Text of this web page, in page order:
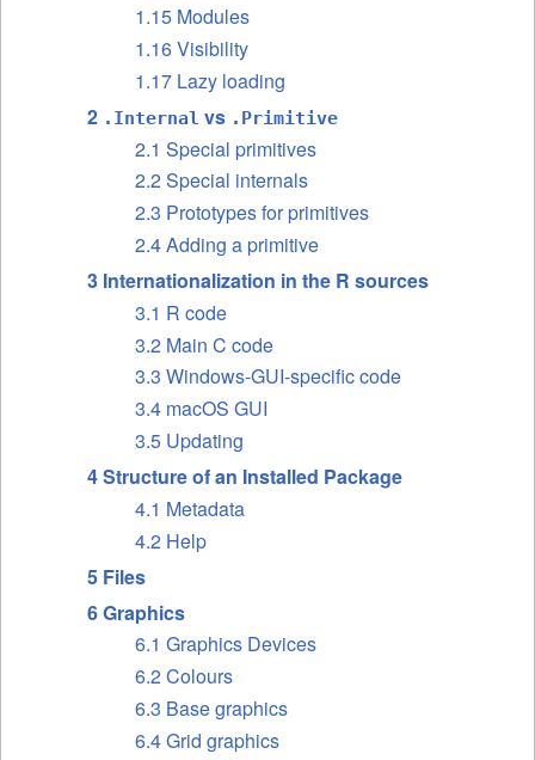
1.15 Modules
1.16 Visibility
1.17 Lazy loading
2 .Internal vs .Primitive
2.1 Special primitives
2.2 Special internals
2.3 Prototypes for primitives
2.4 Adding a primitive
3 Internationalization in the R sources
3.1 R code
3.2 Main C code
3.3 Windows-GUI-specific code
3.4 macOS GUI
3.5 Updating
4 Structure of an Installed Package
4.1 Metadata
4.2 Help
5 Files
6 Graphics
6.1 Graphics Devices
6.2 Colours
6.3 Base graphics
6.4 Grid graphics